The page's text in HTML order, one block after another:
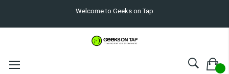
Welcome to Geeks on Tap